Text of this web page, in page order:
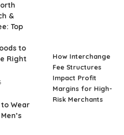
&
Top
to
Right
to Wear
How Interchange
Fee Structures
Impact Profit
Margins for High-
Risk Merchants